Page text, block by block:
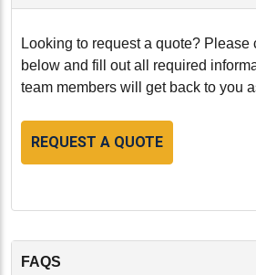
Looking to request a quote? Please
below and fill out all required
team members will get back to you
REQUEST A QUOTE
FAQS